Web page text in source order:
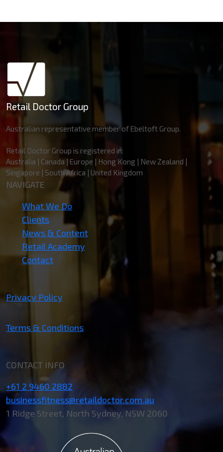
Retail Doctor Group
Australian representative member of Ebeltoft Group.
Retail Doctor Group is registered in:
Australia | Canada | Europe | Hong Kong | New Zealand |
Singapore | South Africa | United Kingdom
NAVIGATE
What We Do
Clients
News & Content
Retail Academy
Contact
Privacy Policy
Terms & Conditions
CONTACT INFO
+61 2 9460 2882
businessfitness@retaildoctor.com.au
1 Ridge Street, North Sydney, NSW 2060